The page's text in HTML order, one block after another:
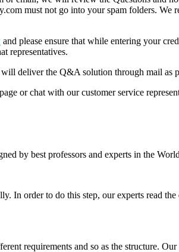
must not go into your spam folders.
and please ensure that while entering your
representatives.
deliver the Q&A solution through mail as
or chat with our customer service
by best professors and experts in the
In order to do this step, our experts read
requirements and so as the structure.